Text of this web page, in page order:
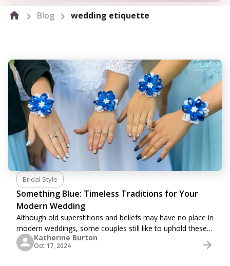
Blog wedding etiquette
Bridal Style
Something Blue: Timeless Traditions for Your
Modern Wedding
Although old superstitions and beliefs may have no place in
modern weddings, some couples still like to uphold these
traditions for their symbolic values. Sometimes, they are
not able to follow all aspects
Katherine Burton
Oct 17, 2024